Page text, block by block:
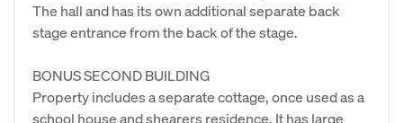
The hall and has its own additional separate back
stage entrance from the back of the stage.
BONUS SECOND BUILDING
Property includes a separate cottage, once used as a
school house and shearers residence. It has large